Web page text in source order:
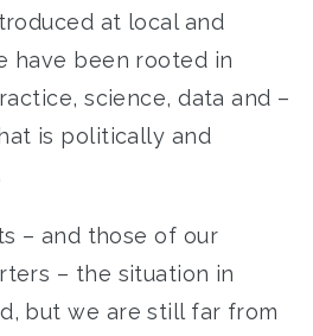
at local and
have been rooted in
science, data and –
is politically and
– and those of our
– the situation in
, but we are still far from